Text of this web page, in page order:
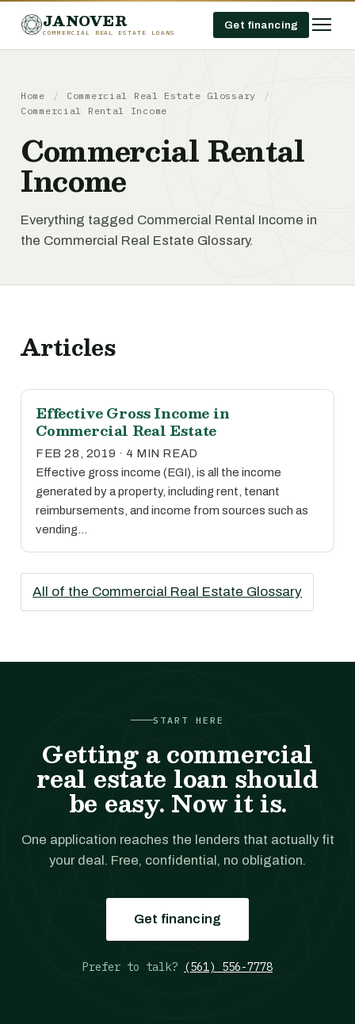
JANOVER
COMMERCIAL REAL ESTATE LOANS
Get financing
Home / Commercial Real Estate Glossary
/
Commercial Rental Income
Commercial Rental
Income
Everything tagged Commercial Rental Income in
the Commercial Real Estate Glossary.
Articles
Effective Gross Income in
Commercial Real Estate
FEB 28, 2019 · 4 MIN READ
Effective gross income (EGI), is all the income
generated by a property, including rent, tenant
reimbursements, and income from sources such as
vending…
All of the Commercial Real Estate Glossary
START HERE
Getting a commercial
real estate loan should
be easy. Now it is.
One application reaches the lenders that actually fit
your deal. Free, confidential, no obligation.
Get financing
Prefer to talk? (561) 556-7778